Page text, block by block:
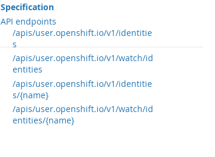
Specification
API endpoints
/apis/user.openshift.io/v1/identitie
s
/apis/user.openshift.io/v1/watch/id
entities
/apis/user.openshift.io/v1/identitie
s/{name}
/apis/user.openshift.io/v1/watch/id
entities/{name}